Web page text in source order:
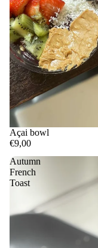
Açai bowl
€9,00
Autumn
French
Toast